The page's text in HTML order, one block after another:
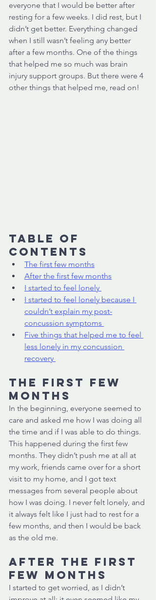
everyone that I would be better after
resting for a few weeks. I did rest, but I
didn’t get better. Everything changed
when I still wasn’t feeling any better
after a few months. One of the things
that helped me so much was brain
injury support groups. But there were 4
other things that helped me, read on!
Table of
Contents
The first few months
After the first few months
I started to feel lonely
I started to feel lonely because I
couldn’t explain my post-
concussion symptoms
Five things that helped me to feel
less lonely in my concussion
recovery
The first few
months
In the beginning, everyone seemed to
care and asked me how I was doing all
the time and if I was able to do things.
This happened during the first few
months. They didn’t push me at all at
my work, friends came over for a short
visit to my home, and I got text
messages from several people about
how I was doing. I never felt lonely, and
it always felt like I just had to rest for a
few months, and then I would be back
as the old me.
After the first
few months
I started to get worried, as I didn’t